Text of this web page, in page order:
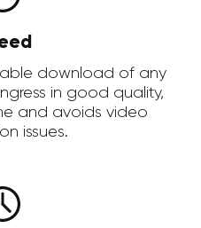
download of any
in good quality,
and avoids video
issues.